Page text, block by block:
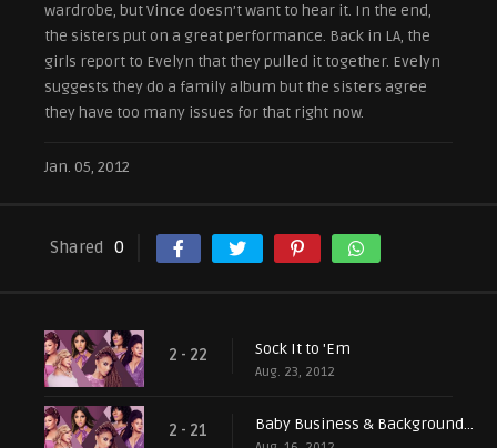
wardrobe, but Vince doesn’t want to hear it. In the end,
the sisters put on a great performance. Back in LA, the
girls report to Evelyn that they pulled it together. Evelyn
suggests they do a family album but the sisters agree
they have too many issues for that right now.
Jan. 05, 2012
Shared 0
2 - 22 Sock It to 'Em
Aug. 23, 2012
2 - 21 Baby Business & Background Singers